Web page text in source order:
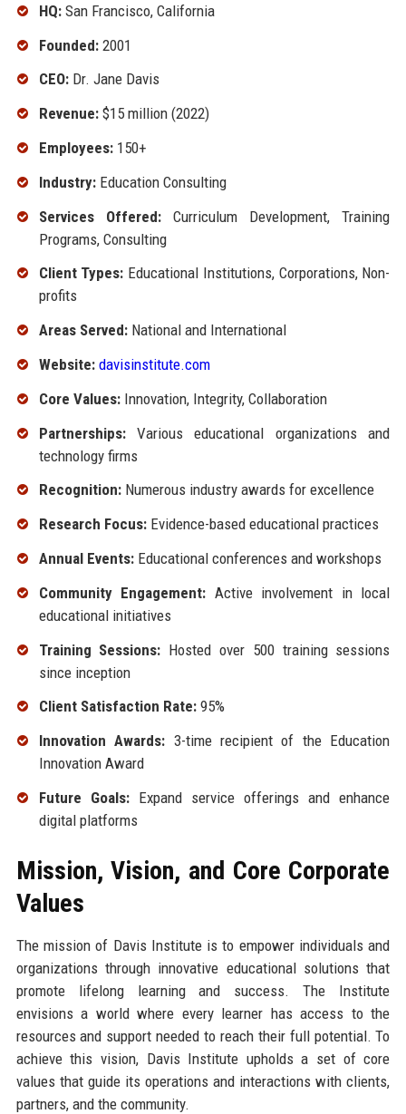
HQ:San Francisco, California
Founded:2001
CEO:Dr. Jane Davis
Revenue:$15 million (2022)
Employees:150+
Industry:Education Consulting
Services Offered:Curriculum Development, Training
Programs, Consulting
Client Types: Educational Institutions, Corporations, Non-
profits
Areas Served:National and International
Website: davisinstitute.com
Core Values:Innovation, Integrity, Collaboration
Partnerships:Various educational organizations and
technology firms
Recognition:Numerous industry awards for excellence
Research Focus:Evidence-based educational practices
Annual Events:Educational conferences and workshops
Community Engagement: Active involvement in local
educational initiatives
Training Sessions: Hosted over 500 training sessions
since inception
Client Satisfaction Rate:95%
Innovation Awards: 3-time recipient of the Education
Innovation Award
Future Goals:Expand service offerings and enhance
digital platforms
Mission, Vision, and Core Corporate
Values
The mission of Davis Institute is to empower individuals and
organizations through innovative educational solutions that
promote lifelong learning and success. The Institute
envisions a world where every learner has access to the
resources and support needed to reach their full potential. To
achieve this vision, Davis Institute upholds a set of core
values that guide its operations and interactions with clients,
partners, and the community.